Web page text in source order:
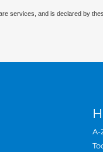
services, and is declared by
A-